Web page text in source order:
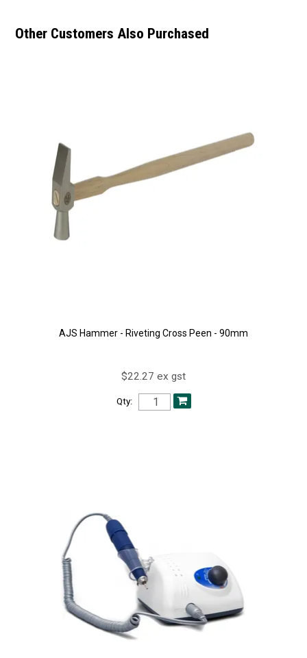
Other Customers Also Purchased
AJS Hammer - Riveting Cross Peen - 90mm
$22.27 ex gst
Qty: